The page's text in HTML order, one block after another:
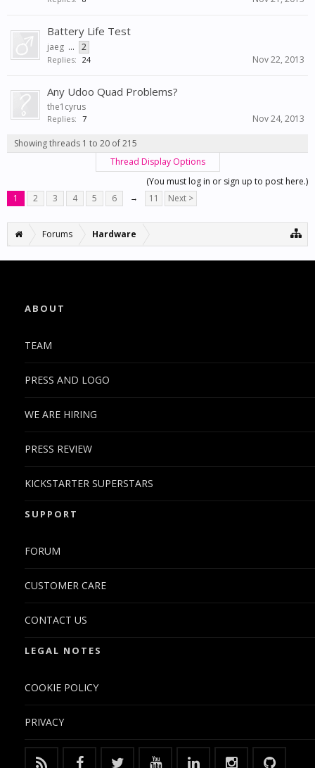
Battery Life Test
jaeg ... 2
Replies: 24 Nov 22, 2013
Any Udoo Quad Problems?
the1cyrus
Replies: 7 Nov 24, 2013
Showing threads 1 to 20 of 215
Thread Display Options
(You must log in or sign up to post here.)
1
2 3 4 5 6 → 11 Next >
Forums Hardware
ABOUT
TEAM
PRESS AND LOGO
WE ARE HIRING
PRESS REVIEW
KICKSTARTER SUPERSTARS
SUPPORT
FORUM
CUSTOMER CARE
CONTACT US
LEGAL NOTES
COOKIE POLICY
PRIVACY